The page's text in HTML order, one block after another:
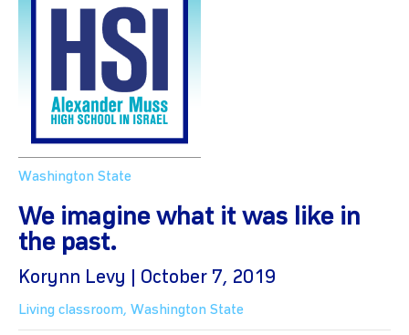
Washington State
We imagine what it was like in
the past.
Korynn Levy | October 7, 2019
Living classroom, Washington State